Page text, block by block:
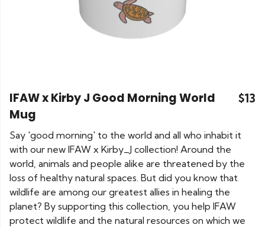
IFAW x Kirby J Good Morning World
Mug
$13
Say 'good morning' to the world and all who inhabit it
with our new IFAW x Kirby_J collection! Around the
world, animals and people alike are threatened by the
loss of healthy natural spaces. But did you know that
wildlife are among our greatest allies in healing the
planet? By supporting this collection, you help IFAW
protect wildlife and the natural resources on which we